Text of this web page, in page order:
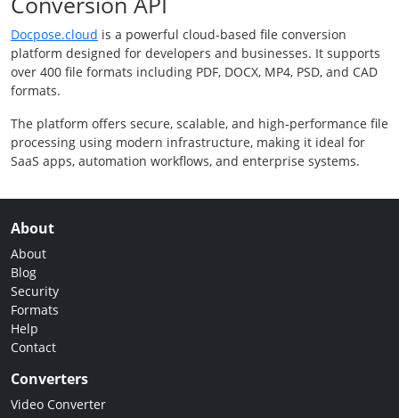
Docpose.cloud is a powerful cloud-based file conversion
platform designed for developers and businesses. It supports
over 400 file formats including PDF, DOCX, MP4, PSD, and CAD
formats.
The platform offers secure, scalable, and high-performance file
processing using modern infrastructure, making it ideal for
SaaS apps, automation workflows, and enterprise systems.
About
About
Blog
Security
Formats
Help
Contact
Converters
Video Converter